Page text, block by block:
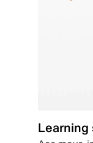
Learning